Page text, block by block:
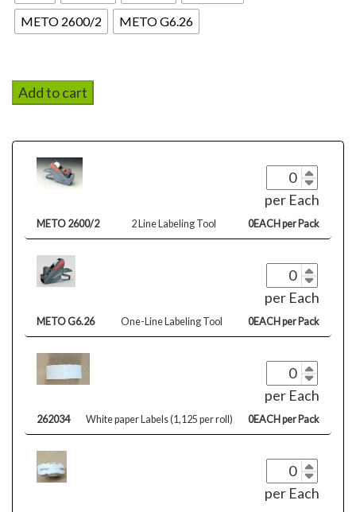
$186.82
METO 2600/2
METO G6.26
Add to cart
per Each
METO 2600/2 2 Line Labeling Tool 0EACH per Pack
per Each
METO G6.26 One-Line Labeling Tool 0EACH per Pack
per Each
262034 White paper Labels (1,125 per roll) 0EACH per Pack
per Each